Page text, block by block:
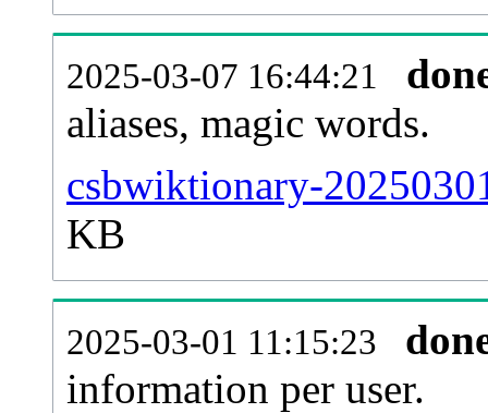
2025-03-07 16:44:21
aliases, magic words.
csbwiktionary-
KB
2025-03-01 11:15:23
information per user.